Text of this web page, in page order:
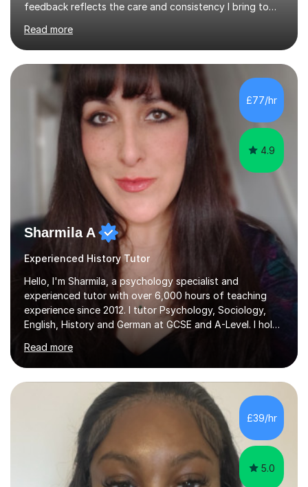
feedback reflects the care and consistency I bring to
improve assessment/examination grades? Want to feel
more confident in lessons? Want to get into the
university of your choice?Look no further — I can help. I
have taught 1,250+ hours on this platform and have
supported many students preparing for their GCSEs and
A Levels. You’ll have access to all lesson content and
materials 24/7 via your ...
Read more
£77/hr
4.9
Sharmila A
Experienced History Tutor
Hello, I'm Sharmila, a psychology specialist and
experienced tutor with over 6,000 hours of teaching
experience since 2012. I tutor Psychology, Sociology,
English, History and German at GCSE and A-Level. I hold
a First-Class degree from King's College London, a
Distinction MSc in Psychology and a Distinction in PGDip
Counselling and Coaching.Over the years I've worked
with students from leading London schools such as
Harrow, Francis Holland and Merchant Taylors, as well as
with learners who have SEN/SEMH needs including
autism, ADHD and dyslexia.My teaching is patient,
adaptable and focused on...
Read more
£39/hr
5.0